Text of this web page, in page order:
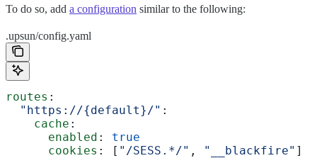
To do so, add a configuration similar to the following:
.upsun/config.yaml
routes :
  "https://{default}/"
:
    cache
:
      enabled
: true
      cookies
: [ "/SESS.*/" , "__blackfire" ]